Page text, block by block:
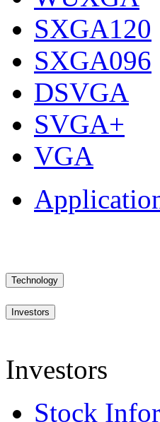
SXGA120
SXGA096
DSVGA
SVGA+
VGA
Technology
Investors
Investors
Stock